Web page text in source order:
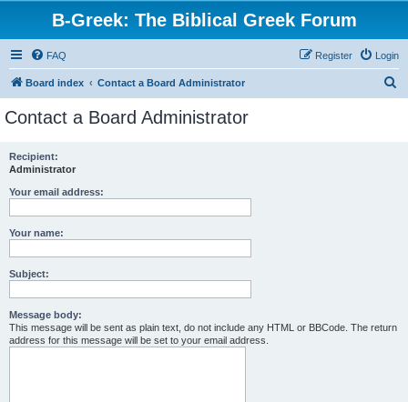
B-Greek: The Biblical Greek Forum
FAQ Login
Register
Board index Contact a Board Administrator
Contact a Board Administrator
Recipient:
Administrator
Your email address:
Your name:
Subject:
Message body:
This message will be sent as plain text, do not include any HTML or BBCode. The return
address for this message will be set to your email address.